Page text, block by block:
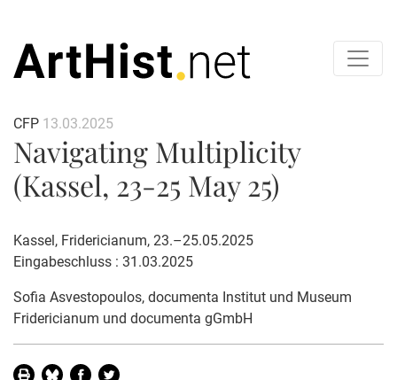
CFP 13.03.2025
Navigating Multiplicity
(Kassel, 23-25 May 25)
Kassel, Fridericianum, 23.–25.05.2025
Eingabeschluss : 31.03.2025
Sofia Asvestopoulos, documenta Institut und Museum
Fridericianum und documenta gGmbH